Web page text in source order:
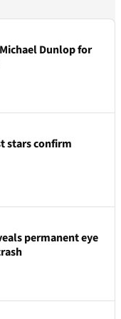
Dunlop for
stars confirm
permanent eye